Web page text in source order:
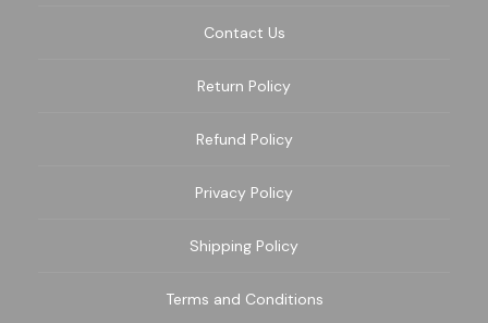
Contact Us
Return Policy
Refund Policy
Privacy Policy
Shipping Policy
Terms and Conditions